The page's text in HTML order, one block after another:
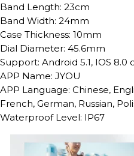
Band Length: 23cm
Band Width: 24mm
Case Thickness: 10mm
Dial Diameter: 45.6mm
Support: Android 5.1, IOS 8.0
APP Name: JYOU
APP Language: Chinese,
French, German, Russian,
Waterproof Level: IP67